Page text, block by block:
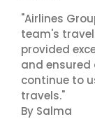
"Airlines
team's
provided
and ensured
continue to
travels."
By Salma